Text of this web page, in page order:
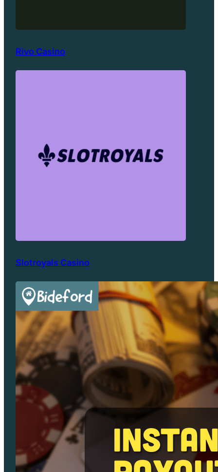
Rivo Casino
Slotroyals Casino